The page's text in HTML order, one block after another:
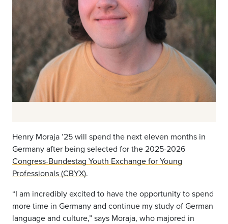
Henry Moraja ’25 will spend the next eleven months in
Germany after being selected for the 2025-2026
Congress-Bundestag Youth Exchange for Young
Professionals (CBYX).
“I am incredibly excited to have the opportunity to spend
more time in Germany and continue my study of German
language and culture,” says Moraja, who majored in